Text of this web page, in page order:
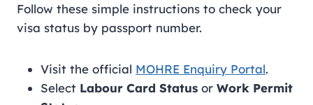
Follow these simple instructions to check your
visa status by passport number.
Visit the official MOHRE Enquiry Portal.
Select Labour Card Status or Work Permit